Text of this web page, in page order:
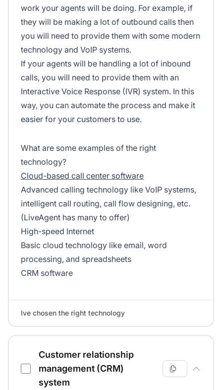
work your agents will be doing. For example, if
they will be making a lot of outbound calls then
you will need to provide them with some modern
technology and VoIP systems.
If your agents will be handling a lot of inbound
calls, you will need to provide them with an
Interactive Voice Response (IVR) system. In this
way, you can automate the process and make it
easier for your customers to use.
What are some examples of the right
technology?
Cloud-based call center software
Advanced calling technology like VoIP systems,
intelligent call routing, call flow designing, etc.
(LiveAgent has many to offer)
High-speed Internet
Basic cloud technology like email, word
processing, and spreadsheets
CRM software
Ive chosen the right technology
Customer relationship
management (CRM)
system